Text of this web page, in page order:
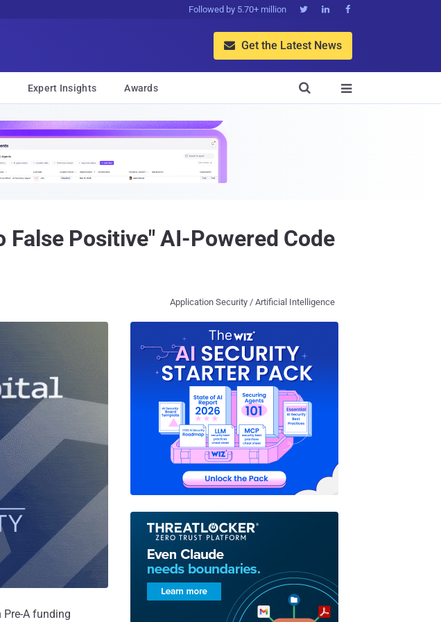
Followed by 5.70+ million   
 Get the Latest News
Expert Insights Awards 

False Positive" AI-Powered Code
Application Security / Artificial Intelligence
A funding